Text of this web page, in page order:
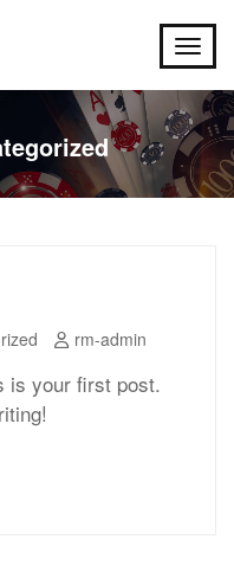
rm-admin
is your first post.